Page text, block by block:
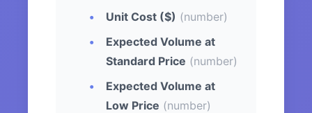
Unit Cost ($) (number)
Expected Volume at
Standard Price (number)
Expected Volume at
Low Price (number)